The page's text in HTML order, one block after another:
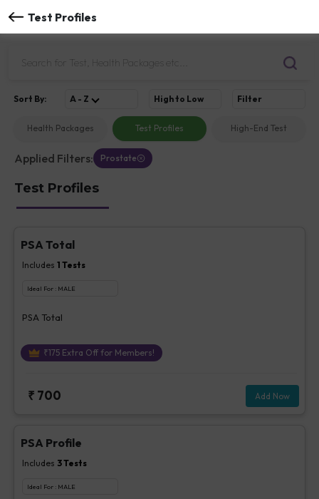
Test Profiles
Health Packages Test Profiles High-End Test
Sort By: A - Z High to Low Filter
Applied Filters: Prostate
Test Profiles
PSA Total
Includes 1 Tests
Ideal For : MALE
PSA Total
₹175Extra Off for Members!
₹ 700 Add Now
PSA Profile
Includes 3Tests
Ideal For : MALE